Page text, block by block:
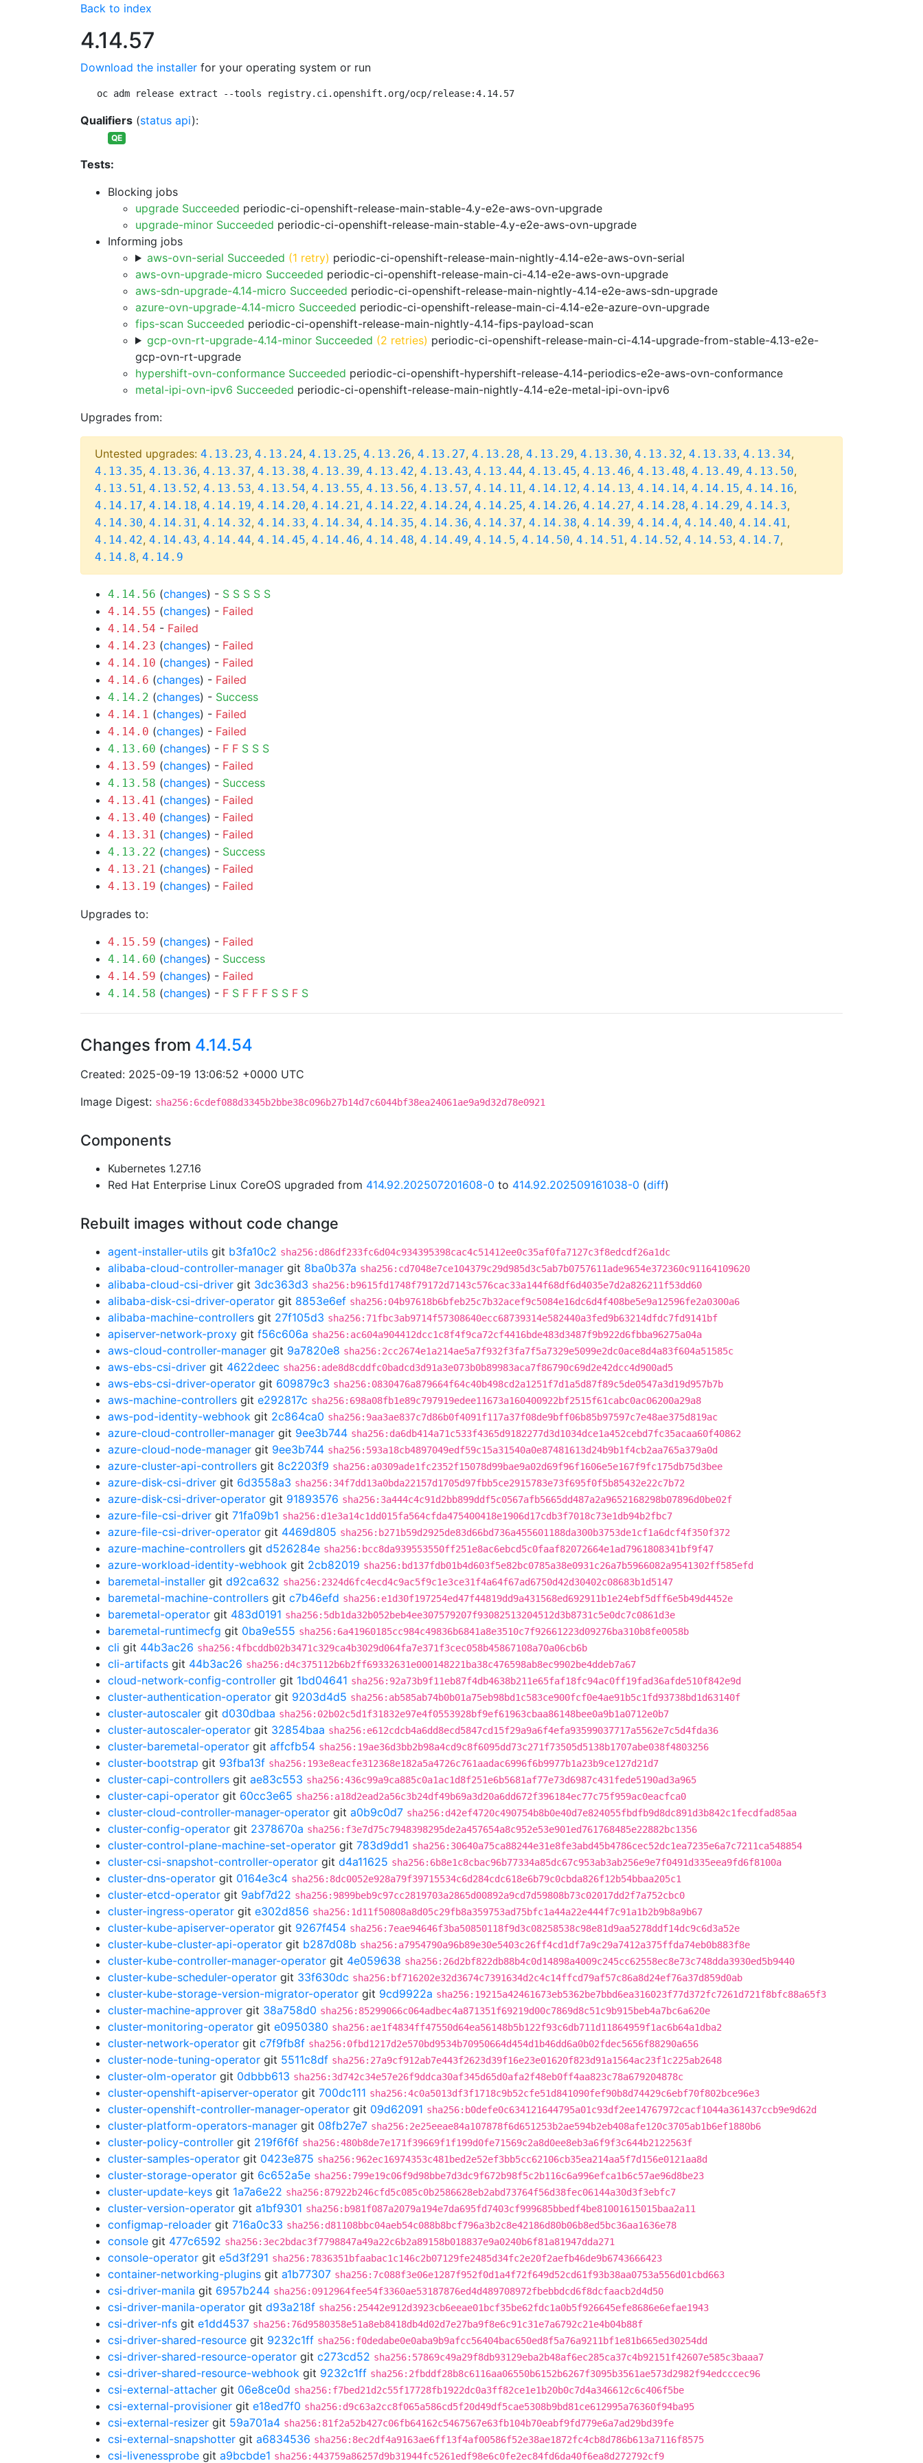
Back to index
4.14.57
Download the installer for your operating system or run
oc adm release extract --tools registry.ci.openshift.org/ocp/release:4.14.57
Qualifiers (status api):
QE
Tests:
Blocking jobs
upgrade Succeeded periodic-ci-openshift-release-main-stable-4.y-e2e-aws-ovn-upgrade
upgrade-minor Succeeded periodic-ci-openshift-release-main-stable-4.y-e2e-aws-ovn-upgrade
Informing jobs
aws-ovn-serial Succeeded (1 retry) periodic-ci-openshift-release-main-nightly-4.14-e2e-aws-ovn-serial
aws-ovn-upgrade-micro Succeeded periodic-ci-openshift-release-main-ci-4.14-e2e-aws-ovn-upgrade
aws-sdn-upgrade-4.14-micro Succeeded periodic-ci-openshift-release-main-nightly-4.14-e2e-aws-sdn-upgrade
azure-ovn-upgrade-4.14-micro Succeeded periodic-ci-openshift-release-main-ci-4.14-e2e-azure-ovn-upgrade
fips-scan Succeeded periodic-ci-openshift-release-main-nightly-4.14-fips-payload-scan
gcp-ovn-rt-upgrade-4.14-minor Succeeded (2 retries) periodic-ci-openshift-release-main-ci-4.14-upgrade-from-stable-4.13-e2e-
gcp-ovn-rt-upgrade
hypershift-ovn-conformance Succeeded periodic-ci-openshift-hypershift-release-4.14-periodics-e2e-aws-ovn-conformance
metal-ipi-ovn-ipv6 Succeeded periodic-ci-openshift-release-main-nightly-4.14-e2e-metal-ipi-ovn-ipv6
Upgrades from:
Untested upgrades: 4.13.23, 4.13.24, 4.13.25, 4.13.26, 4.13.27, 4.13.28, 4.13.29, 4.13.30, 4.13.32, 4.13.33, 4.13.34,
4.13.35, 4.13.36, 4.13.37, 4.13.38, 4.13.39, 4.13.42, 4.13.43, 4.13.44, 4.13.45, 4.13.46, 4.13.48, 4.13.49, 4.13.50,
4.13.51, 4.13.52, 4.13.53, 4.13.54, 4.13.55, 4.13.56, 4.13.57, 4.14.11, 4.14.12, 4.14.13, 4.14.14, 4.14.15, 4.14.16,
4.14.17, 4.14.18, 4.14.19, 4.14.20, 4.14.21, 4.14.22, 4.14.24, 4.14.25, 4.14.26, 4.14.27, 4.14.28, 4.14.29, 4.14.3,
4.14.30, 4.14.31, 4.14.32, 4.14.33, 4.14.34, 4.14.35, 4.14.36, 4.14.37, 4.14.38, 4.14.39, 4.14.4, 4.14.40, 4.14.41,
4.14.42, 4.14.43, 4.14.44, 4.14.45, 4.14.46, 4.14.48, 4.14.49, 4.14.5, 4.14.50, 4.14.51, 4.14.52, 4.14.53, 4.14.7,
4.14.8, 4.14.9
4.14.56 (changes) - S S S S S
4.14.55 (changes) - Failed
4.14.54 - Failed
4.14.23 (changes) - Failed
4.14.10 (changes) - Failed
4.14.6 (changes) - Failed
4.14.2 (changes) - Success
4.14.1 (changes) - Failed
4.14.0 (changes) - Failed
4.13.60 (changes) - F F S S S
4.13.59 (changes) - Failed
4.13.58 (changes) - Success
4.13.41 (changes) - Failed
4.13.40 (changes) - Failed
4.13.31 (changes) - Failed
4.13.22 (changes) - Success
4.13.21 (changes) - Failed
4.13.19 (changes) - Failed
Upgrades to:
4.15.59 (changes) - Failed
4.14.60 (changes) - Success
4.14.59 (changes) - Failed
4.14.58 (changes) - F S F F F S S F S
Changes from 4.14.54
Created: 2025-09-19 13:06:52 +0000 UTC
Image Digest: sha256:6cdef088d3345b2bbe38c096b27b14d7c6044bf38ea24061ae9a9d32d78e0921
Components
Kubernetes 1.27.16
Red Hat Enterprise Linux CoreOS upgraded from 414.92.202507201608-0 to 414.92.202509161038-0 (diff)
Rebuilt images without code change
agent-installer-utils git b3fa10c2 sha256:d86df233fc6d04c934395398cac4c51412ee0c35af0fa7127c3f8edcdf26a1dc
alibaba-cloud-controller-manager git 8ba0b37a sha256:cd7048e7ce104379c29d985d3c5ab7b0757611ade9654e372360c91164109620
alibaba-cloud-csi-driver git 3dc363d3 sha256:b9615fd1748f79172d7143c576cac33a144f68df6d4035e7d2a826211f53dd60
alibaba-disk-csi-driver-operator git 8853e6ef sha256:04b97618b6bfeb25c7b32acef9c5084e16dc6d4f408be5e9a12596fe2a0300a6
alibaba-machine-controllers git 27f105d3 sha256:71fbc3ab9714f57308640ecc68739314e582440a3fed9b63214dfdc7fd9141bf
apiserver-network-proxy git f56c606a sha256:ac604a904412dcc1c8f4f9ca72cf4416bde483d3487f9b922d6fbba96275a04a
aws-cloud-controller-manager git 9a7820e8 sha256:2cc2674e1a214ae5a7f932f3fa7f5a7329e5099e2dc0ace8d4a83f604a51585c
aws-ebs-csi-driver git 4622deec sha256:ade8d8cddfc0badcd3d91a3e073b0b89983aca7f86790c69d2e42dcc4d900ad5
aws-ebs-csi-driver-operator git 609879c3 sha256:0830476a879664f64c40b498cd2a1251f7d1a5d87f89c5de0547a3d19d957b7b
aws-machine-controllers git e292817c sha256:698a08fb1e89c797919edee11673a160400922bf2515f61cabc0ac06200a29a8
aws-pod-identity-webhook git 2c864ca0 sha256:9aa3ae837c7d86b0f4091f117a37f08de9bff06b85b97597c7e48ae375d819ac
azure-cloud-controller-manager git 9ee3b744 sha256:da6db414a71c533f4365d9182277d3d1034dce1a452cebd7fc35acaa60f40862
azure-cloud-node-manager git 9ee3b744 sha256:593a18cb4897049edf59c15a31540a0e87481613d24b9b1f4cb2aa765a379a0d
azure-cluster-api-controllers git 8c2203f9 sha256:a0309ade1fc2352f15078d99bae9a02d69f96f1606e5e167f9fc175db75d3bee
azure-disk-csi-driver git 6d3558a3 sha256:34f7dd13a0bda22157d1705d97fbb5ce2915783e73f695f0f5b85432e22c7b72
azure-disk-csi-driver-operator git 91893576 sha256:3a444c4c91d2bb899ddf5c0567afb5665dd487a2a9652168298b07896d0be02f
azure-file-csi-driver git 71fa09b1 sha256:d1e3a14c1dd015fa564cfda475400418e1906d17cdb3f7018c73e1db94b2fbc7
azure-file-csi-driver-operator git 4469d805 sha256:b271b59d2925de83d66bd736a455601188da300b3753de1cf1a6dcf4f350f372
azure-machine-controllers git d526284e sha256:bcc8da939553550ff251e8ac6ebcd5c0faaf82072664e1ad7961808341bf9f47
azure-workload-identity-webhook git 2cb82019 sha256:bd137fdb01b4d603f5e82bc0785a38e0931c26a7b5966082a9541302ff585efd
baremetal-installer git d92ca632 sha256:2324d6fc4ecd4c9ac5f9c1e3ce31f4a64f67ad6750d42d30402c08683b1d5147
baremetal-machine-controllers git c7b46efd sha256:e1d30f197254ed47f44819dd9a431568ed692911b1e24ebf5dff6e5b49d4452e
baremetal-operator git 483d0191 sha256:5db1da32b052beb4ee307579207f93082513204512d3b8731c5e0dc7c0861d3e
baremetal-runtimecfg git 0ba9e555 sha256:6a41960185cc984c49836b6841a8e3510c7f92661223d09276ba310b8fe0058b
cli git 44b3ac26 sha256:4fbcddb02b3471c329ca4b3029d064fa7e371f3cec058b45867108a70a06cb6b
cli-artifacts git 44b3ac26 sha256:d4c375112b6b2ff69332631e000148221ba38c476598ab8ec9902be4ddeb7a67
cloud-network-config-controller git 1bd04641 sha256:92a73b9f11eb87f4db4638b211e65faf18fc94ac0ff19fad36afde510f842e9d
cluster-authentication-operator git 9203d4d5 sha256:ab585ab74b0b01a75eb98bd1c583ce900fcf0e4ae91b5c1fd93738bd1d63140f
cluster-autoscaler git d030dbaa sha256:02b02c5d1f31832e97e4f0553928bf9ef61963cbaa86148bee0a9b1a0712e0b7
cluster-autoscaler-operator git 32854baa sha256:e612cdcb4a6dd8ecd5847cd15f29a9a6f4efa93599037717a5562e7c5d4fda36
cluster-baremetal-operator git affcfb54 sha256:19ae36d3bb2b98a4cd9c8f6095dd73c271f73505d5138b1707abe038f4803256
cluster-bootstrap git 93fba13f sha256:193e8eacfe312368e182a5a4726c761aadac6996f6b9977b1a23b9ce127d21d7
cluster-capi-controllers git ae83c553 sha256:436c99a9ca885c0a1ac1d8f251e6b5681af77e73d6987c431fede5190ad3a965
cluster-capi-operator git 60cc3e65 sha256:a18d2ead2a56c3b24df49b69a3d20a6dd672f396184ec77c75f959ac0eacfca0
cluster-cloud-controller-manager-operator git a0b9c0d7 sha256:d42ef4720c490754b8b0e40d7e824055fbdfb9d8dc891d3b842c1fecdfad85aa
cluster-config-operator git 2378670a sha256:f3e7d75c7948398295de2a457654a8c952e53e901ed761768485e22882bc1356
cluster-control-plane-machine-set-operator git 783d9dd1 sha256:30640a75ca88244e31e8fe3abd45b4786cec52dc1ea7235e6a7c7211ca548854
cluster-csi-snapshot-controller-operator git d4a11625 sha256:6b8e1c8cbac96b77334a85dc67c953ab3ab256e9e7f0491d335eea9fd6f8100a
cluster-dns-operator git 0164e3c4 sha256:8dc0052e928a79f39715534c6d284cdc618e6b79c0cbda826f12b54bbaa205c1
cluster-etcd-operator git 9abf7d22 sha256:9899beb9c97cc2819703a2865d00892a9cd7d59808b73c02017dd2f7a752cbc0
cluster-ingress-operator git e302d856 sha256:1d11f50808a8d05c29fb8a359753ad75bfc1a44a22e444f7c91a1b2b9b8a9b67
cluster-kube-apiserver-operator git 9267f454 sha256:7eae94646f3ba50850118f9d3c08258538c98e81d9aa5278ddf14dc9c6d3a52e
cluster-kube-cluster-api-operator git b287d08b sha256:a7954790a96b89e30e5403c26ff4cd1df7a9c29a7412a375ffda74eb0b883f8e
cluster-kube-controller-manager-operator git 4e059638 sha256:26d2bf822db88b4c0d14898a4009c245cc62558ec8e73c748dda3930ed5b9440
cluster-kube-scheduler-operator git 33f630dc sha256:bf716202e32d3674c7391634d2c4c14ffcd79af57c86a8d24ef76a37d859d0ab
cluster-kube-storage-version-migrator-operator git 9cd9922a sha256:19215a42461673eb5362be7bbd6ea316023f77d372fc7261d721f8bfc88a65f3
cluster-machine-approver git 38a758d0 sha256:85299066c064adbec4a871351f69219d00c7869d8c51c9b915beb4a7bc6a620e
cluster-monitoring-operator git e0950380 sha256:ae1f4834ff47550d64ea56148b5b122f93c6db711d11864959f1ac6b64a1dba2
cluster-network-operator git c7f9fb8f sha256:0fbd1217d2e570bd9534b70950664d454d1b46dd6a0b02fdec5656f88290a656
cluster-node-tuning-operator git 5511c8df sha256:27a9cf912ab7e443f2623d39f16e23e01620f823d91a1564ac23f1c225ab2648
cluster-olm-operator git 0dbbb613 sha256:3d742c34e57e26f9ddca30af345d65d0afa2f48eb0ff4aa823c78a679204878c
cluster-openshift-apiserver-operator git 700dc111 sha256:4c0a5013df3f1718c9b52cfe51d841090fef90b8d74429c6ebf70f802bce96e3
cluster-openshift-controller-manager-operator git 09d62091 sha256:b0defe0c634121644795a01c93df2ee14767972cacf1044a361437ccb9e9d62d
cluster-platform-operators-manager git 08fb27e7 sha256:2e25eeae84a107878f6d651253b2ae594b2eb408afe120c3705ab1b6ef1880b6
cluster-policy-controller git 219f6f6f sha256:480b8de7e171f39669f1f199d0fe71569c2a8d0ee8eb3a6f9f3c644b2122563f
cluster-samples-operator git 0423e875 sha256:962ec16974353c481bed2e52ef3bb5cc62106cb35ea214aa5f7d156e0121aa8d
cluster-storage-operator git 6c652a5e sha256:799e19c06f9d98bbe7d3dc9f672b98f5c2b116c6a996efca1b6c57ae96d8be23
cluster-update-keys git 1a7a6e22 sha256:87922b246cfd5c085c0b2586628eb2abd73764f56d38fec06144a30d3f3ebfc7
cluster-version-operator git a1bf9301 sha256:b981f087a2079a194e7da695fd7403cf999685bbedf4be81001615015baa2a11
configmap-reloader git 716a0c33 sha256:d81108bbc04aeb54c088b8bcf796a3b2c8e42186d80b06b8ed5bc36aa1636e78
console git 477c6592 sha256:3ec2bdac3f7798847a49a22c6b2a89158b018837e9a0240b6f81a81947dda271
console-operator git e5d3f291 sha256:7836351bfaabac1c146c2b07129fe2485d34fc2e20f2aefb46de9b6743666423
container-networking-plugins git a1b77307 sha256:7c088f3e06e1287f952f0d1a4f72f649d52cd61f93b38aa0753a556d01cbd663
csi-driver-manila git 6957b244 sha256:0912964fee54f3360ae53187876ed4d489708972fbebbdcd6f8dcfaacb2d4d50
csi-driver-manila-operator git d93a218f sha256:25442e912d3923cb6eeae01bcf35be62fdc1a0b5f926645efe8686e6efae1943
csi-driver-nfs git e1dd4537 sha256:76d9580358e51a8eb8418db4d02d7e27ba9f8e6c91c31e7a6792c21e4b04b88f
csi-driver-shared-resource git 9232c1ff sha256:f0dedabe0e0aba9b9afcc56404bac650ed8f5a76a9211bf1e81b665ed30254dd
csi-driver-shared-resource-operator git c273cd52 sha256:57869c49a29f8db93129eba2b48af6ec285ca37c4b92151f42607e585c3baaa7
csi-driver-shared-resource-webhook git 9232c1ff sha256:2fbddf28b8c6116aa06550b6152b6267f3095b3561ae573d2982f94edcccec96
csi-external-attacher git 06e8ce0d sha256:f7bed21d2c55f17728fb1922dc0a3ff82ce1e1b20b0c7d4a346612c6c406f5be
csi-external-provisioner git e18ed7f0 sha256:d9c63a2cc8f065a586cd5f20d49df5cae5308b9bd81ce612995a76360f94ba95
csi-external-resizer git 59a701a4 sha256:81f2a52b427c06fb64162c5467567e63fb104b70eabf9fd779e6a7ad29bd39fe
csi-external-snapshotter git a6834536 sha256:8ec2df4a9163ae6ff13f4af00586f52e38ae1872fc4cb8d786b613a7116f8575
csi-livenessprobe git a9bcbde1 sha256:443759a86257d9b31944fc5261edf98e6c0fe2ec84fd6da40f6ea8d272792cf9